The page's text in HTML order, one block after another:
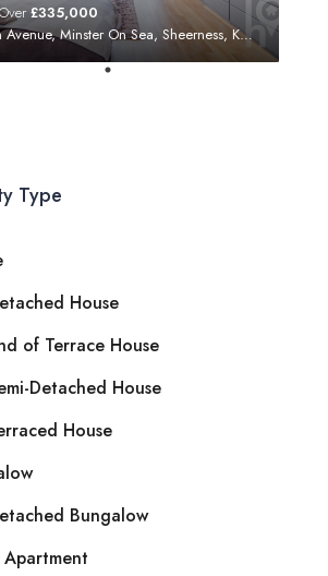
£335,000
Nelson Avenue, Minster On Sea, Sheerness, Kent, ME12 3SF
Type
House
of Terrace House
Detached House
House
Bungalow